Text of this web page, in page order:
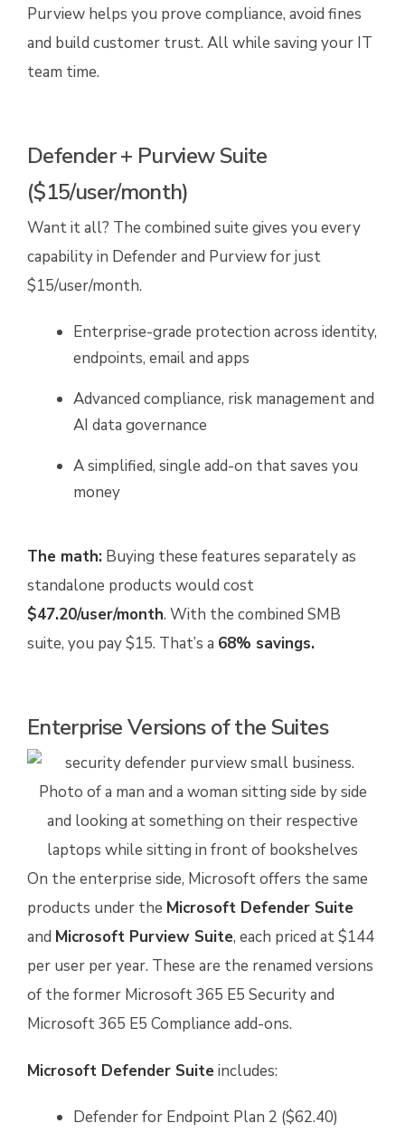
Purview helps you prove compliance, avoid fines
and build customer trust. All while saving your IT
team time.
Defender + Purview Suite
($15/user/month)
Want it all? The combined suite gives you every
capability in Defender and Purview for just
$15/user/month.
Enterprise-grade protection across identity,
endpoints, email and apps
Advanced compliance, risk management and
AI data governance
A simplified, single add-on that saves you
money
The math: Buying these features separately as
standalone products would cost
$47.20/user/month. With the combined SMB
suite, you pay $15. That’s a 68% savings.
Enterprise Versions of the Suites
On the enterprise side, Microsoft offers the same
products under the Microsoft Defender Suite
and Microsoft Purview Suite, each priced at $144
per user per year. These are the renamed versions
of the former Microsoft 365 E5 Security and
Microsoft 365 E5 Compliance add-ons.
Microsoft Defender Suiteincludes:
Defender for Endpoint Plan 2 ($62.40)